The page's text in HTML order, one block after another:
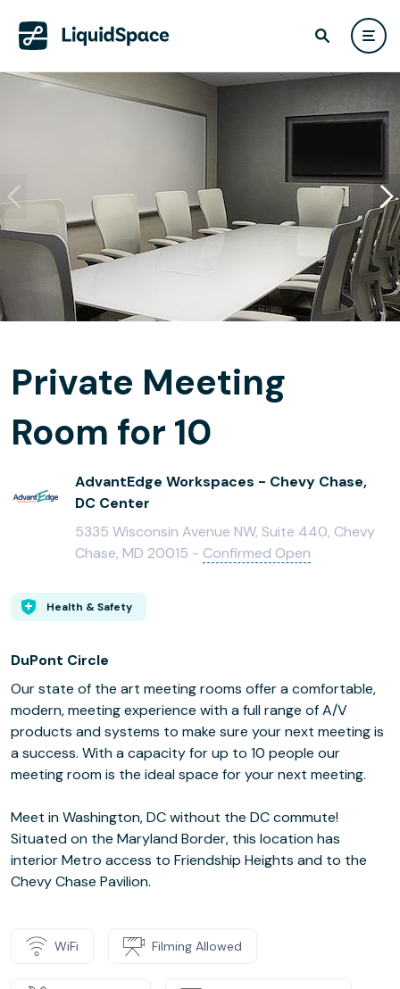
Private Meeting
Room for 10
AdvantEdge Workspaces - Chevy Chase,
DC Center
5335 Wisconsin Avenue NW, Suite 440, Chevy
Chase, MD 20015 - Confirmed Open
Health & Safety
DuPont Circle
Our state of the art meeting rooms offer a comfortable,
modern, meeting experience with a full range of A/V
products and systems to make sure your next meeting is
a success. With a capacity for up to 10 people our
meeting room is the ideal space for your next meeting.
Meet in Washington, DC without the DC commute!
Situated on the Maryland Border, this location has
interior Metro access to Friendship Heights and to the
Chevy Chase Pavilion.
WiFi Filming Allowed